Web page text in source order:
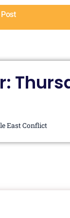
East Conflict